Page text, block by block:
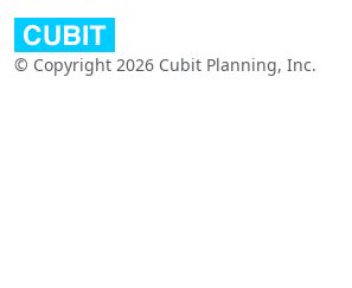
© Copyright 2026 Cubit Planning, Inc.